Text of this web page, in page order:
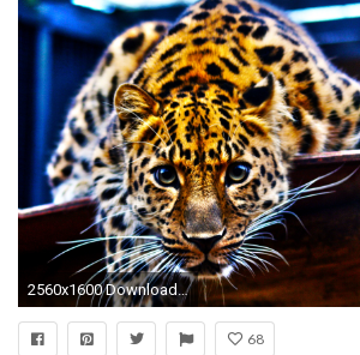
2560x1600 Download and View Full Size Photo
68